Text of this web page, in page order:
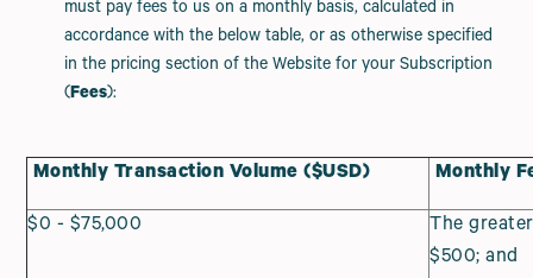
must pay fees to us on a monthly basis, calculated in
accordance with the below table, or as otherwise specified
in the pricing section of the Website for your Subscription
(Fees):
Monthly Transaction Volume ($USD) Monthly
$0 - $75,000
The
$500; and